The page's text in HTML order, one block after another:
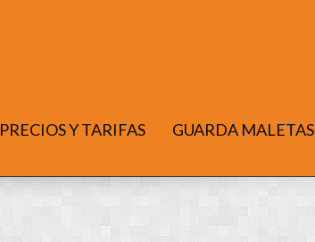
PRECIOS Y TARIFAS GUARDA MALETAS